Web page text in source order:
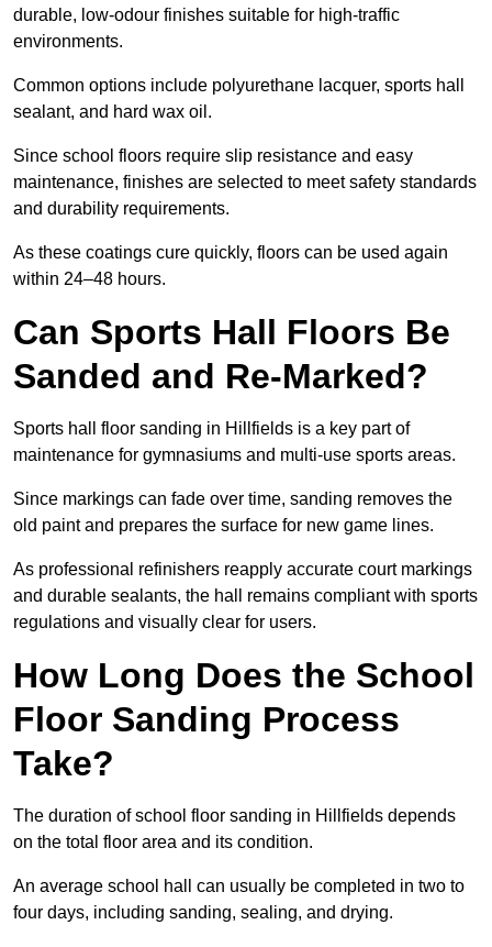
durable, low-odour finishes suitable for high-traffic
environments.
Common options include polyurethane lacquer, sports hall
sealant, and hard wax oil.
Since school floors require slip resistance and easy
maintenance, finishes are selected to meet safety standards
and durability requirements.
As these coatings cure quickly, floors can be used again
within 24–48 hours.
Can Sports Hall Floors Be
Sanded and Re-Marked?
Sports hall floor sanding in Hillfields is a key part of
maintenance for gymnasiums and multi-use sports areas.
Since markings can fade over time, sanding removes the
old paint and prepares the surface for new game lines.
As professional refinishers reapply accurate court markings
and durable sealants, the hall remains compliant with sports
regulations and visually clear for users.
How Long Does the School
Floor Sanding Process
Take?
The duration of school floor sanding in Hillfields depends
on the total floor area and its condition.
An average school hall can usually be completed in two to
four days, including sanding, sealing, and drying.